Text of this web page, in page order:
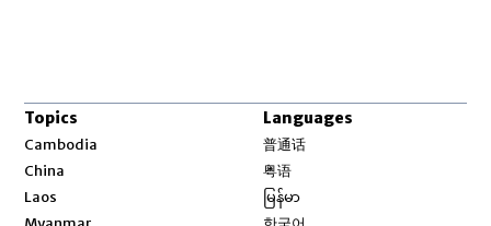
Topics
Cambodia
China
Laos
Languages
普通话
粤语
မြန်မာ